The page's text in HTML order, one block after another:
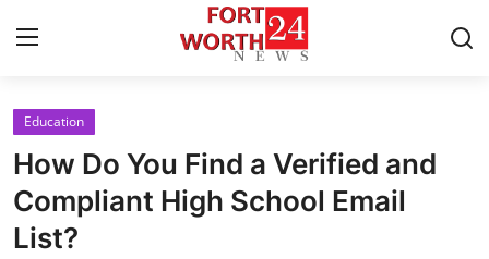
Home
Contact
Press Release
Education
How Do You Find a Verified and
Compliant High School Email
List?